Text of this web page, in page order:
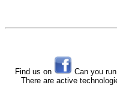
Find us on
Can you
There are active